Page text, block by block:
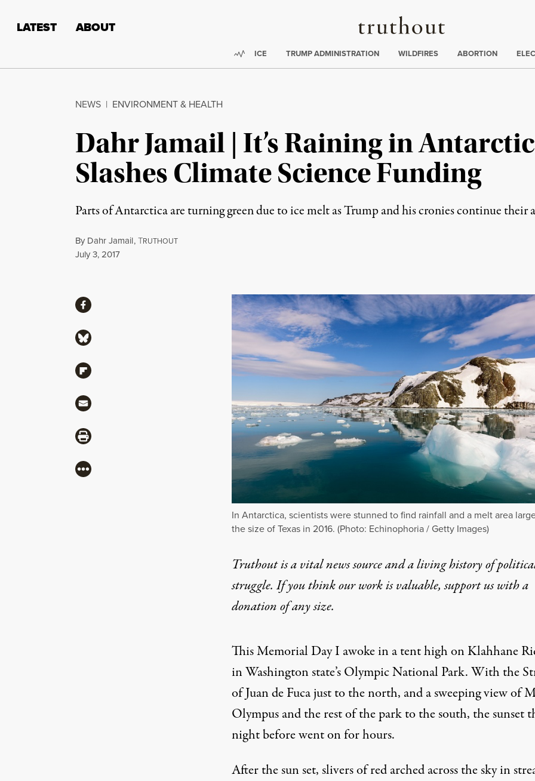
Truthout
LATEST ABOUT
Trending:
ICE TRUMP ADMINISTRATION WILDFIRES ABORTION
NEWS | ENVIRONMENT & HEALTH
Dahr Jamail | It’s Raining in
Slashes Climate Science Funding
Parts of Antarctica are turning green due to ice melt as Trump and his cronies continue their
By Dahr Jamail,TRUTHOUT
Published
July 3, 2017
In Antarctica, scientists were stunned to find rainfall and a melt area
the size of Texas in 2016. (Photo: Echinophoria / Getty Images)
Truthout is a vital news source and a living history of
struggle. If you think our work is valuable,support us with a
donationof any size.
This Memorial Day I awoke in a tent high on Klahhane
in Washington state’s Olympic National Park. With the
of Juan de Fuca just to the north, and a sweeping view of
Olympus and the rest of the park to the south, the sunset
night before went on for hours.
After the sun set, slivers of red arched across the sky in
ShareShare via Facebook
Share via Bluesky
Share via Flipboard
Share via Mail
Share via Print
More